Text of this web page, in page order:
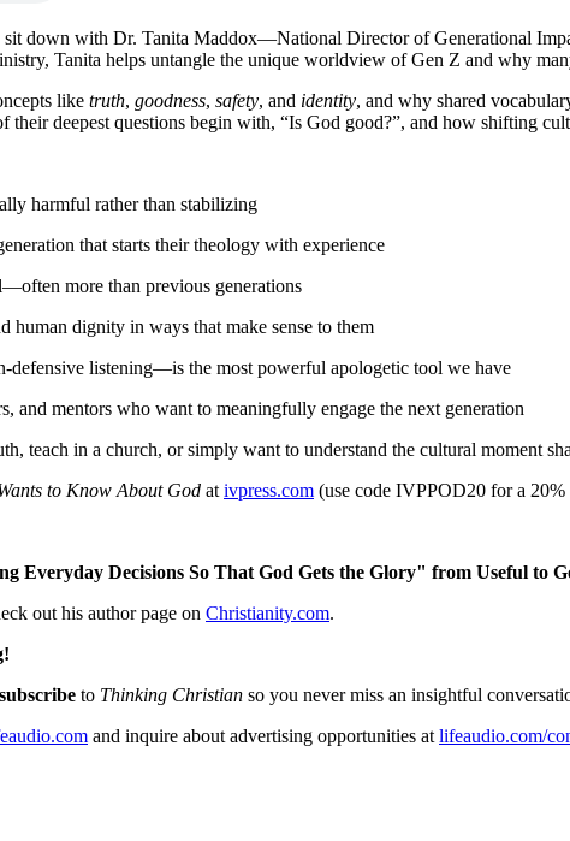
sit down with Dr. Tanita Maddox—National Director of Generational
Tanita helps untangle the unique worldview of Gen Z and why
like truth, goodness, safety, and identity, and why shared
their deepest questions begin with, “Is God good?”, and how shifting
harmful rather than stabilizing
that starts their theology with experience
more than previous generations
human dignity in ways that make sense to them
listening—is the most powerful apologetic tool we have
and mentors who want to meaningfully engage the next generation
teach in a church, or simply want to understand the cultural moment
to Know About God at ivpress.com (use code IVPPOD20 for a 20%
Everyday Decisions So That God Gets the Glory" from Useful to
out his author page on Christianity.com.
subscribe to Thinking Christian so you never miss an insightful
and inquire about advertising opportunities at lifeaudio.com/